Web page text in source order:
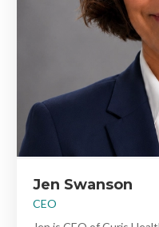
Jen Swanson
CEO